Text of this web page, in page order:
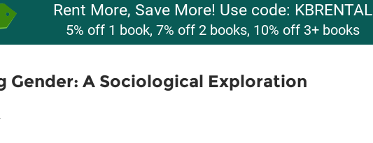
Rent More, Save More! Use code: KBRENTAL
5% off 1 book, 7% off 2 books, 10% off 3+ books
Gender: A Sociological Exploration